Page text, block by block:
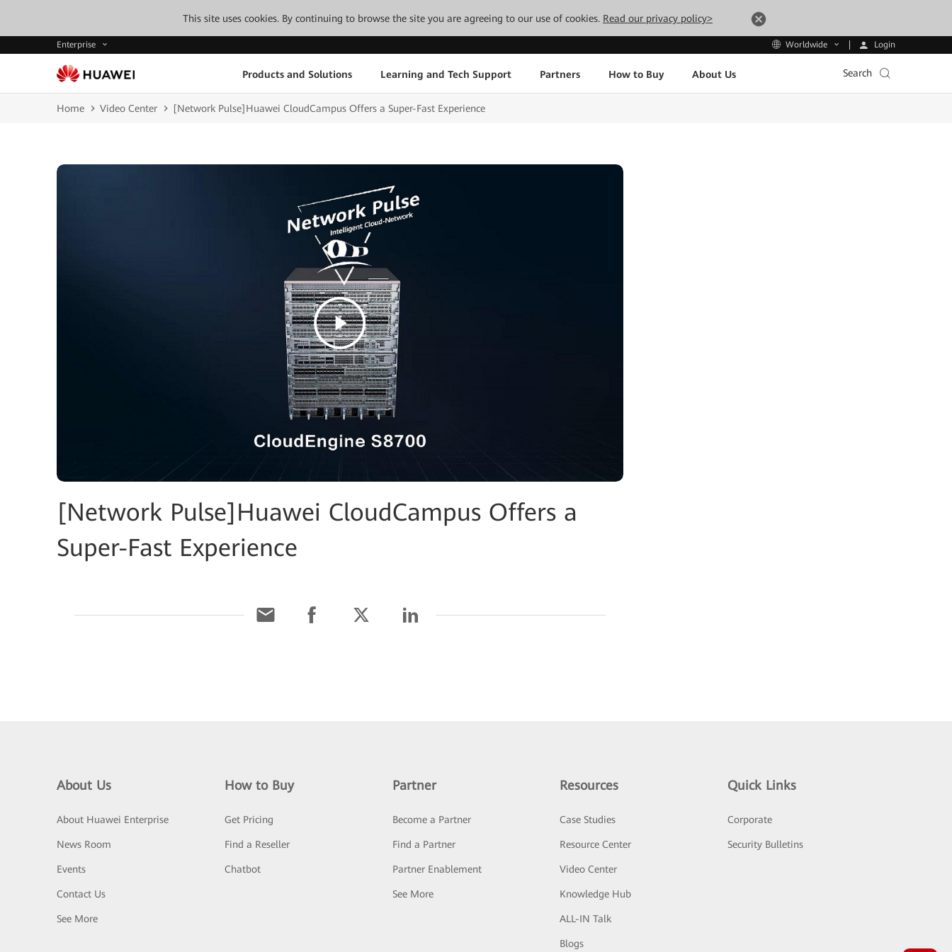
This site uses cookies. By continuing to browse the site you are agreeing to our use of cookies. Read our privacy policy>
Enterprise Worldwide Login
Products and Solutions Learning and Tech Support Partners How to Buy About Us Search
Home Video Center [Network Pulse]Huawei CloudCampus Offers a Super-Fast Experience
[Network Pulse]Huawei CloudCampus Offers a
Super-Fast Experience
About Us
About Huawei Enterprise
News Room
Events
Contact Us
See More
How to Buy
Get Pricing
Find a Reseller
Chatbot
Partner
Become a Partner
Find a Partner
Partner Enablement
See More
Resources
Case Studies
Resource Center
Video Center
Knowledge Hub
ALL-IN Talk
Blogs
Quick Links
Corporate
Security Bulletins